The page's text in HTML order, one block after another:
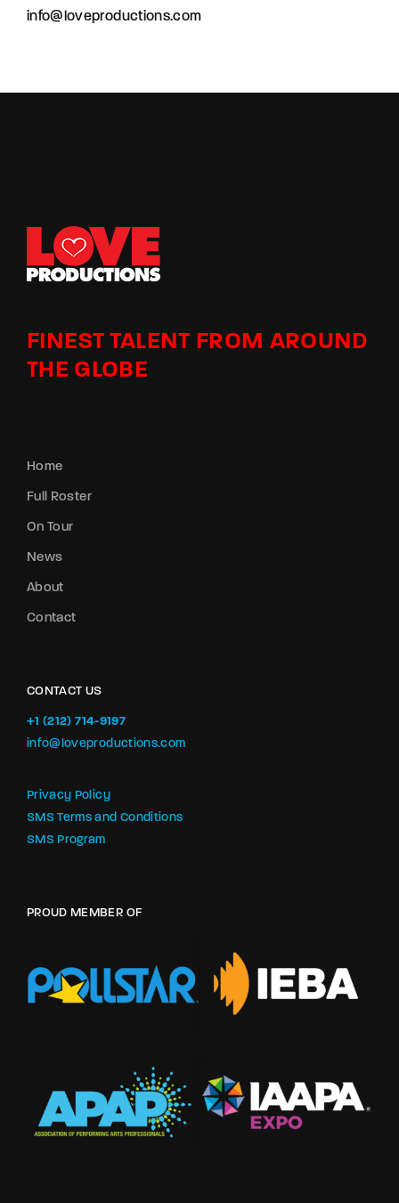
info@loveproductions.com
FINEST TALENT FROM AROUND
THE GLOBE
Home
Full Roster
On Tour
News
About
Contact
CONTACT US
+1 (212) 714-9197‬
info@loveproductions.com
Privacy Policy
SMS Terms and Conditions
SMS Program
PROUD MEMBER OF